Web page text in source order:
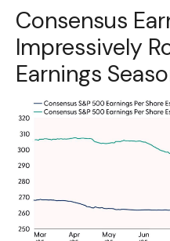
Consensus
Impressively
Earnings